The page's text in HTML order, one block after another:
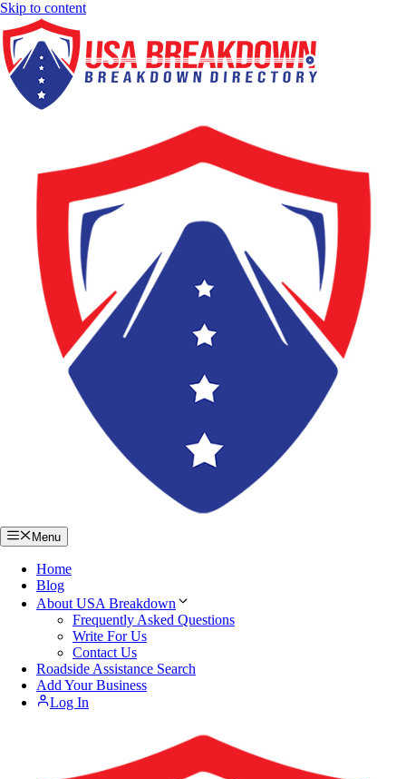
Skip to content
Menu
Home
Blog
About USA Breakdown
Frequently Asked Questions
Write For Us
Contact Us
Roadside Assistance Search
Add Your Business
Log In